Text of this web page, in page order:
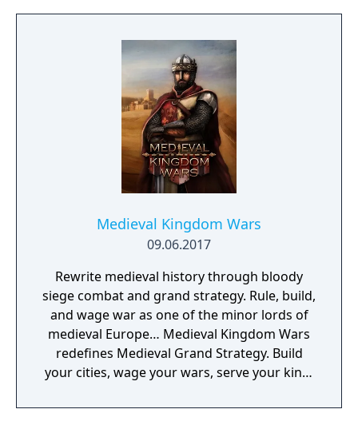
newly arrived settlers and lead them to
Medieval Kingdom Wars
09.06.2017
Rewrite medieval history through bloody
siege combat and grand strategy. Rule, build,
and wage war as one of the minor lords of
medieval Europe… Medieval Kingdom Wars
redefines Medieval Grand Strategy. Build
your cities, wage your wars, serve your king,
of brutality never seen before